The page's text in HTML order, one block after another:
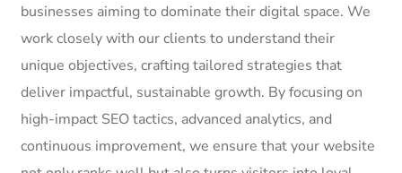
businesses aiming to dominate their digital space. We
work closely with our clients to understand their
unique objectives, crafting tailored strategies that
deliver impactful, sustainable growth. By focusing on
high-impact SEO tactics, advanced analytics, and
continuous improvement, we ensure that your website